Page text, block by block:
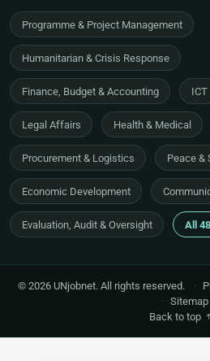
Programme & Project Management
Humanitarian & Crisis Response
Finance, Budget & Accounting ICT
Legal Affairs Health & Medical
Procurement & Logistics Peace &
Economic Development
Evaluation, Audit & Oversight All
© 2026 UNjobnet. All rights reserved. ·
· Sitemap
Back to top